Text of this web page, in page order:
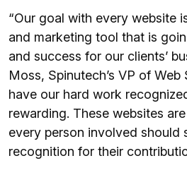
“Our goal with every website
and marketing tool that is
and success for our clients’
Moss, Spinutech’s VP of Web
have our hard work
rewarding. These websites
every person involved should
recognition for their